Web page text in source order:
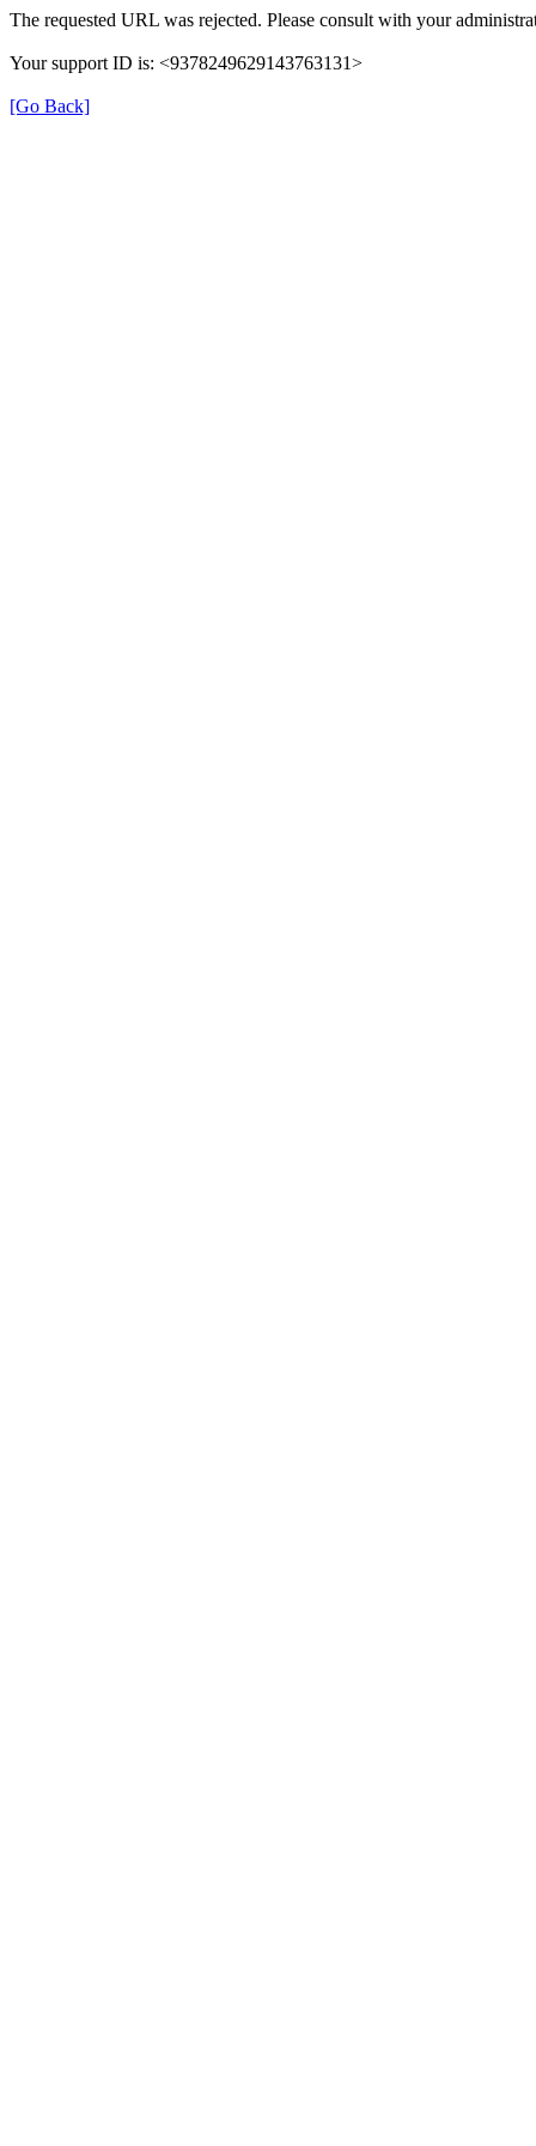
The requested URL was rejected. Please consult with your
Your support ID is: <9378249629143763131>
[Go Back]